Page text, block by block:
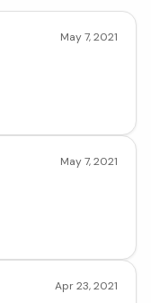
May 7, 2021
May 7, 2021
Apr 23, 2021